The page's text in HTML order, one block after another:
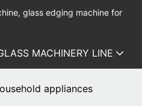
glass edging machine for
MACHINERY LINE
appliances